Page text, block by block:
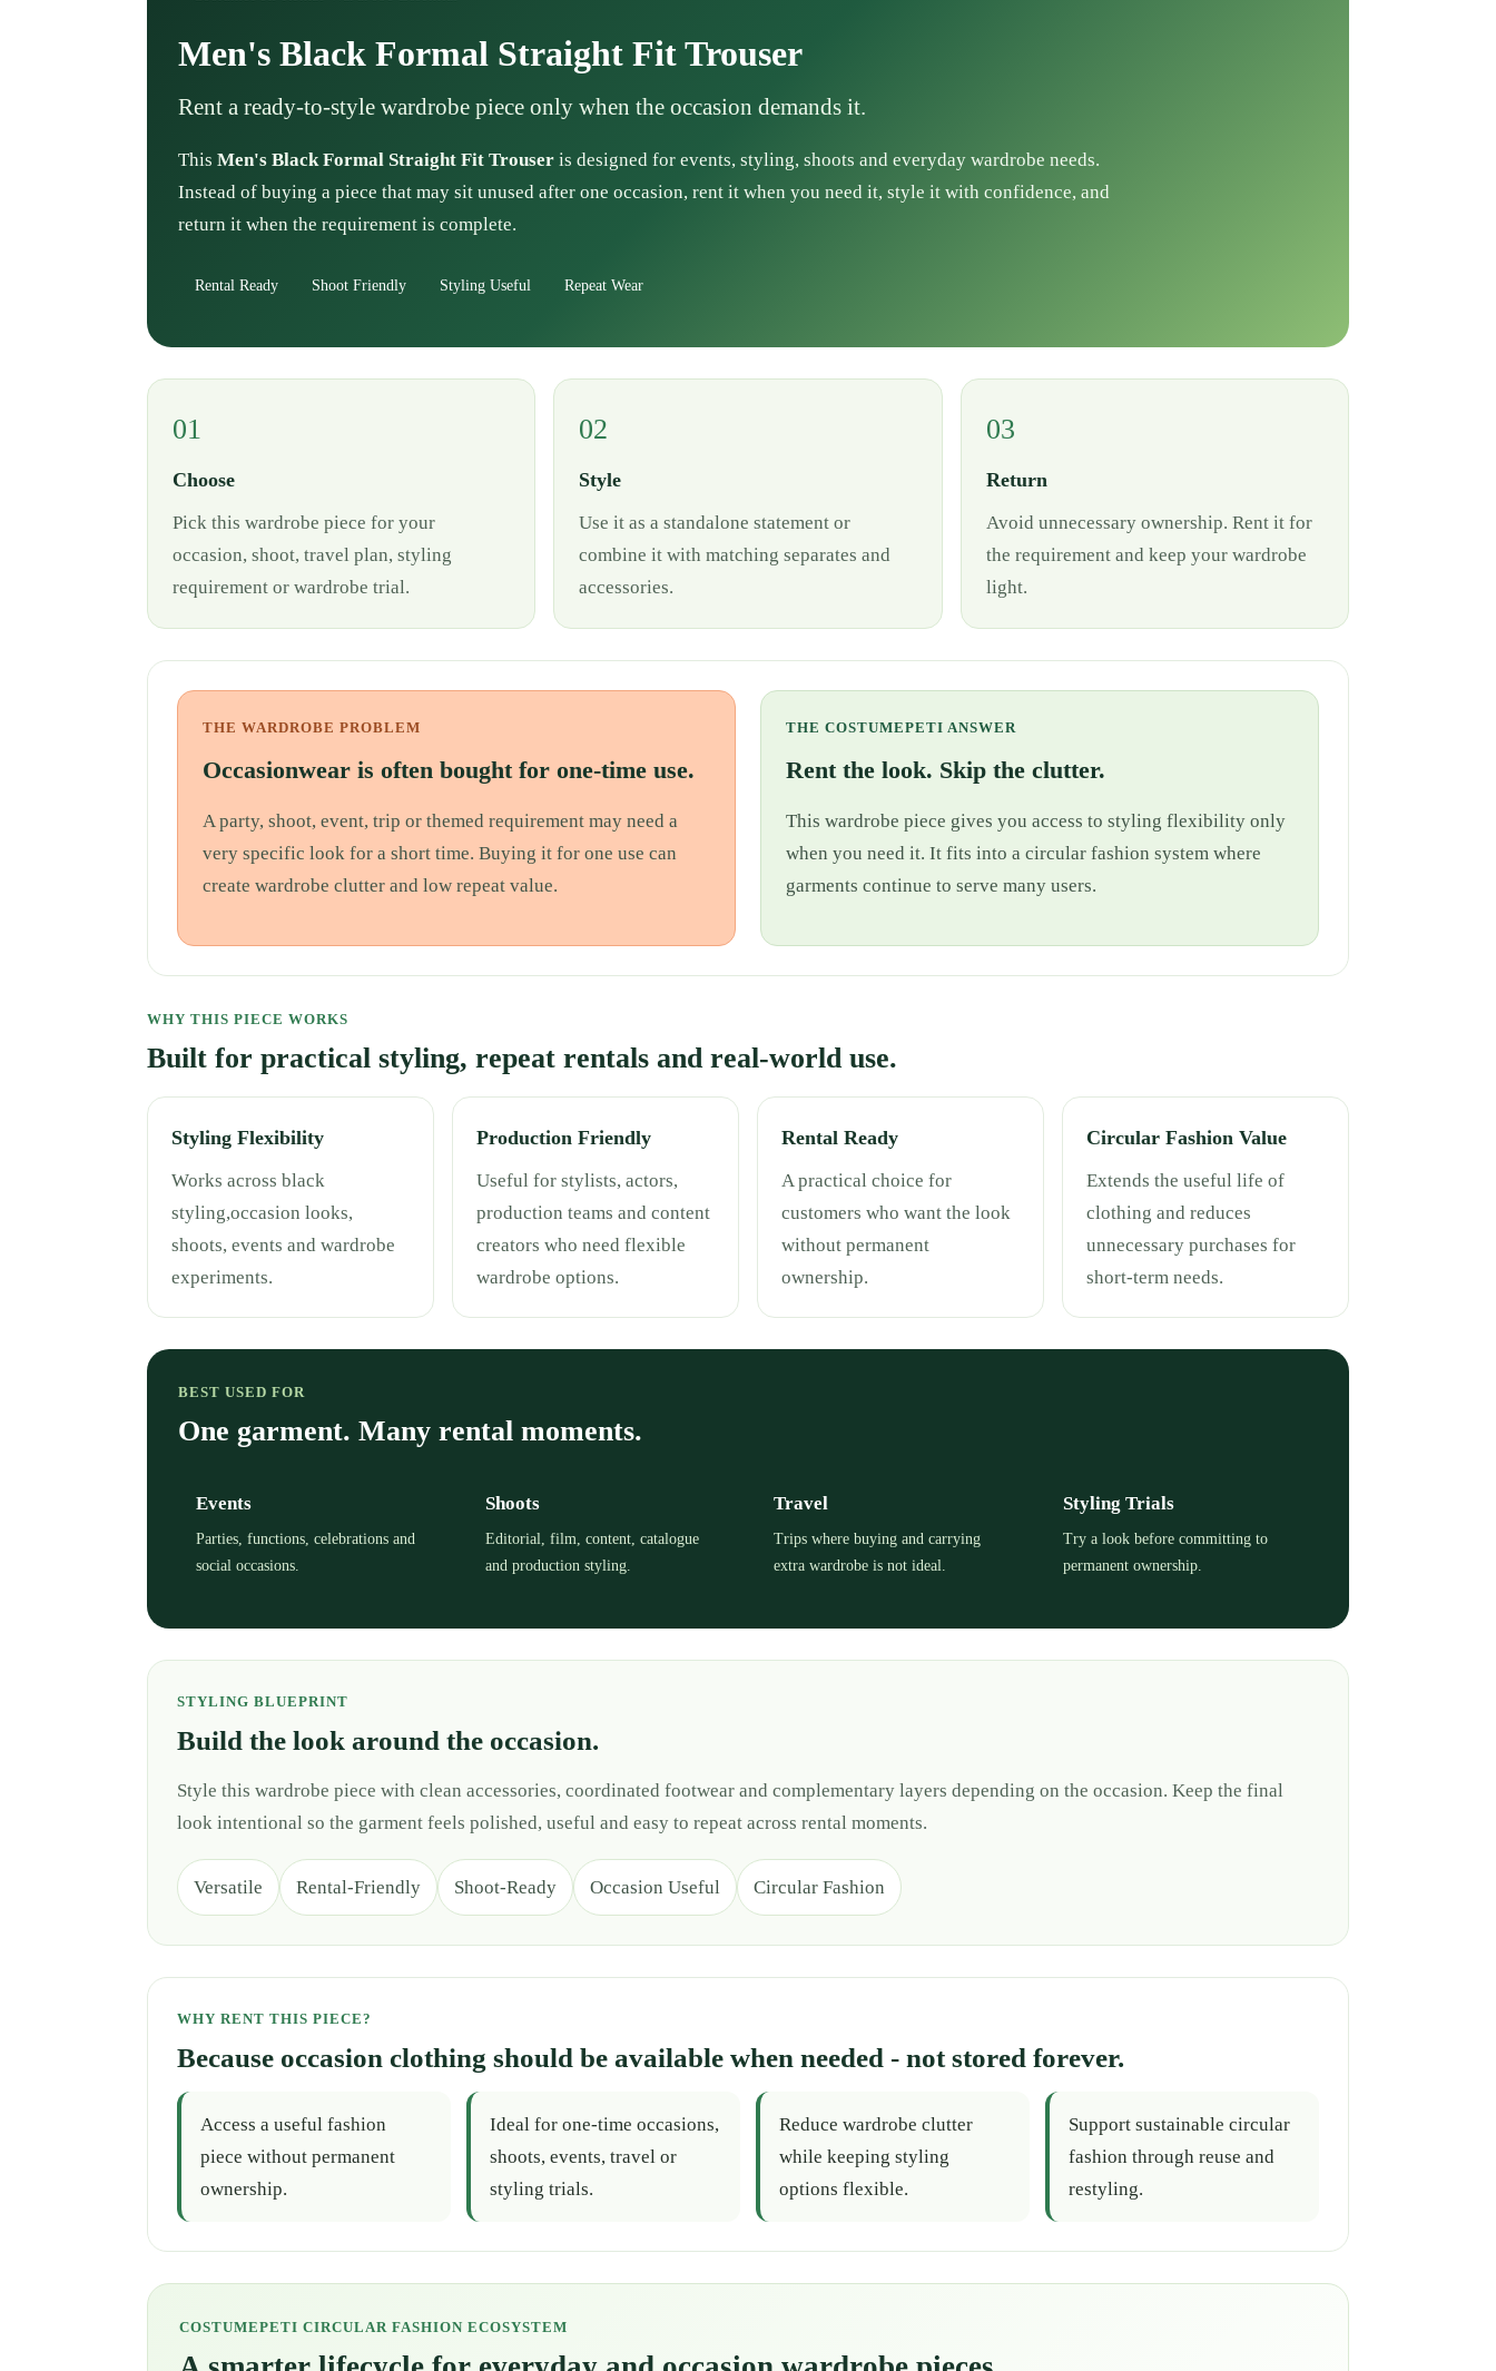
Men's Black Formal Straight Fit Trouser
Rent a ready-to-style wardrobe piece only when the occasion demands it.
This Men's Black Formal Straight Fit Trouser is designed for events, styling, shoots and everyday wardrobe needs.
Instead of buying a piece that may sit unused after one occasion, rent it when you need it, style it with confidence, and
return it when the requirement is complete.
Rental Ready Shoot Friendly Styling Useful Repeat Wear
01
Choose
Pick this wardrobe piece for your
occasion, shoot, travel plan, styling
requirement or wardrobe trial.
02
Style
Use it as a standalone statement or
combine it with matching separates and
accessories.
03
Return
Avoid unnecessary ownership. Rent it for
the requirement and keep your wardrobe
light.
THE WARDROBE PROBLEM
Occasionwear is often bought for one-time use.
A party, shoot, event, trip or themed requirement may need a
very specific look for a short time. Buying it for one use can
create wardrobe clutter and low repeat value.
THE COSTUMEPETI ANSWER
Rent the look. Skip the clutter.
This wardrobe piece gives you access to styling flexibility only
when you need it. It fits into a circular fashion system where
garments continue to serve many users.
WHY THIS PIECE WORKS
Built for practical styling, repeat rentals and real-world use.
Styling Flexibility
Works across black
styling,occasion looks,
shoots, events and wardrobe
experiments.
Production Friendly
Useful for stylists, actors,
production teams and content
creators who need flexible
wardrobe options.
Rental Ready
A practical choice for
customers who want the look
without permanent
ownership.
Circular Fashion Value
Extends the useful life of
clothing and reduces
unnecessary purchases for
short-term needs.
BEST USED FOR
One garment. Many rental moments.
Events
Parties, functions, celebrations and
social occasions.
Shoots
Editorial, film, content, catalogue
and production styling.
Travel
Trips where buying and carrying
extra wardrobe is not ideal.
Styling Trials
Try a look before committing to
permanent ownership.
STYLING BLUEPRINT
Build the look around the occasion.
Style this wardrobe piece with clean accessories, coordinated footwear and complementary layers depending on the occasion. Keep the final
look intentional so the garment feels polished, useful and easy to repeat across rental moments.
Versatile Rental-Friendly Shoot-Ready Occasion Useful Circular Fashion
WHY RENT THIS PIECE?
Because occasion clothing should be available when needed - not stored forever.
Access a useful fashion
piece without permanent
ownership.
Ideal for one-time occasions,
shoots, events, travel or
styling trials.
Reduce wardrobe clutter
while keeping styling
options flexible.
Support sustainable circular
fashion through reuse and
restyling.
COSTUMEPETI CIRCULAR FASHION ECOSYSTEM